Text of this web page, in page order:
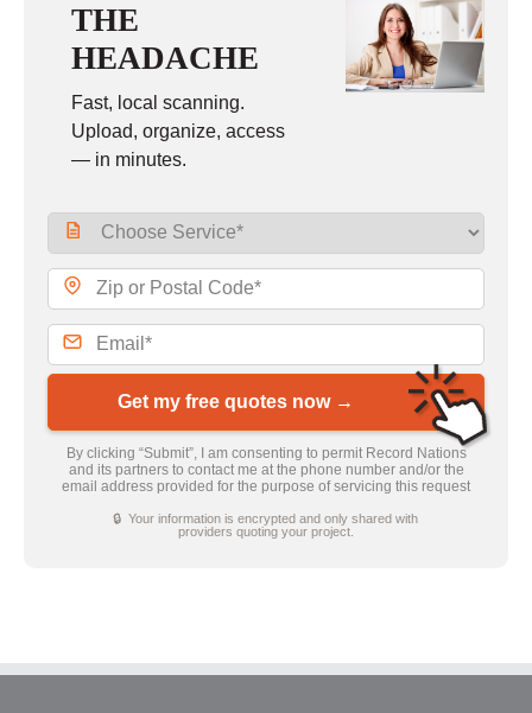
THE
HEADACHE
Fast, local scanning.
Upload, organize, access
— in minutes.
Get my free quotes now →
By clicking “Submit”, I am consenting to permit Record Nations
and its partners to contact me at the phone number and/or the
email address provided for the purpose of servicing this request
🔒 Your information is encrypted and only shared with
providers quoting your project.